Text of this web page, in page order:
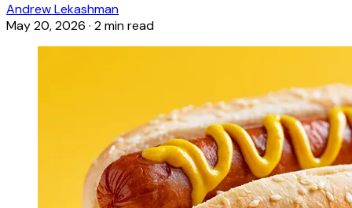
Andrew Lekashman
May 20, 2026 · 2 min read